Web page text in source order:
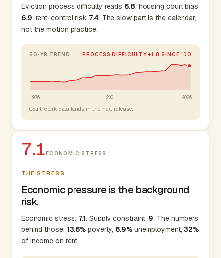
Eviction process difficulty reads 6.8, housing court bias
6.9, rent-control risk 7.4. The slow part is the calendar,
not the motion practice.
50-YR TREND PROCESS DIFFICULTY +1.8 SINCE '00
1976 2001 2026
Court-clerk data lands in the next release.
7.1ECONOMIC STRESS
THE STRESS
Economic pressure is the background
risk.
Economic stress: 7.1. Supply constraint: 9. The numbers
behind those: 13.6% poverty, 6.9% unemployment, 32%
of income on rent.